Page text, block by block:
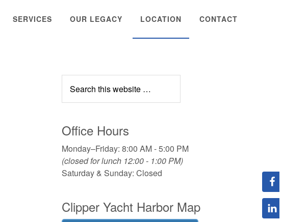
SERVICES OUR LEGACY LOCATION CONTACT
Office Hours
Monday–Friday: 8:00 AM - 5:00 PM
(closed for lunch 12:00 - 1:00 PM)
Saturday & Sunday: Closed
Clipper Yacht Harbor Map